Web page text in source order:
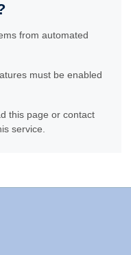
from automated
must be enabled
this page or contact
service.